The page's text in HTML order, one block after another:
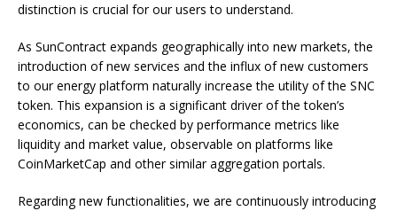
distinction is crucial for our users to understand.
As SunContract expands geographically into new markets, the
introduction of new services and the influx of new customers
to our energy platform naturally increase the utility of the SNC
token. This expansion is a significant driver of the token’s
economics, can be checked by performance metrics like
liquidity and market value, observable on platforms like
CoinMarketCap and other similar aggregation portals.
Regarding new functionalities, we are continuously introducing